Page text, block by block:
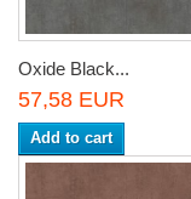
Oxide Black...
57,58 EUR
Add to cart